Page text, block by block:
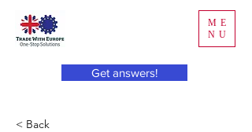
ME
NU
Get answers!
< Back